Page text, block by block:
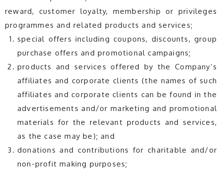
reward, customer loyalty, membership or privileges
programmes and related products and services;
special offers including coupons, discounts, group
purchase offers and promotional campaigns;
products and services offered by the Company’s
affiliates and corporate clients (the names of such
affiliates and corporate clients can be found in the
advertisements and/or marketing and promotional
materials for the relevant products and services,
as the case may be); and
donations and contributions for charitable and/or
non-profit making purposes;